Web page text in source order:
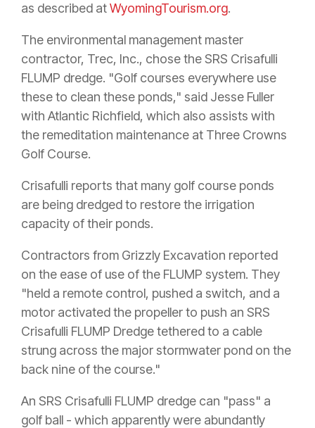
as described atWyomingTourism.org.
The environmental management master
contractor, Trec, Inc., chose the SRS Crisafulli
FLUMP dredge. "Golf courses everywhere use
these to clean these ponds," said Jesse Fuller
with Atlantic Richfield, which also assists with
the remeditation maintenance at Three Crowns
Golf Course.
Crisafulli reports that many golf course ponds
are being dredged to restore the irrigation
capacity of their ponds.
Contractors from Grizzly Excavation reported
on the ease of use of the FLUMP system. They
"held a remote control, pushed a switch, and a
motor activated the propeller to push an SRS
Crisafulli FLUMP Dredge tethered to a cable
strung across the major stormwater pond on the
back nine of the course."
An SRS Crisafulli FLUMP dredge can "pass" a
golf ball - which apparently were abundantly